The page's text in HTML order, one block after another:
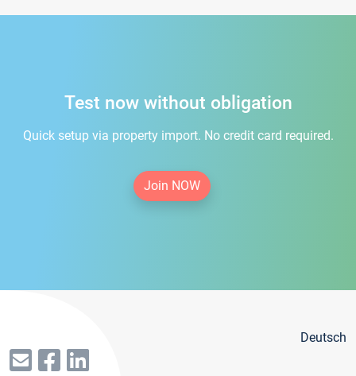
Test now without obligation
Quick setup via property import. No credit card required.
Join NOW
Deutsch